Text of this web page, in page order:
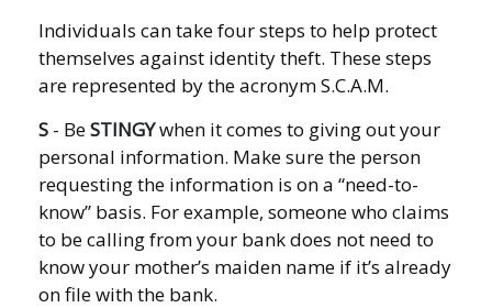
Individuals can take four steps to help protect
themselves against identity theft. These steps
are represented by the acronym S.C.A.M.
S - BeSTINGYwhen it comes to giving out your
personal information. Make sure the person
requesting the information is on a “need-to-
know” basis. For example, someone who claims
to be calling from your bank does not need to
know your mother’s maiden name if it’s already
on file with the bank.